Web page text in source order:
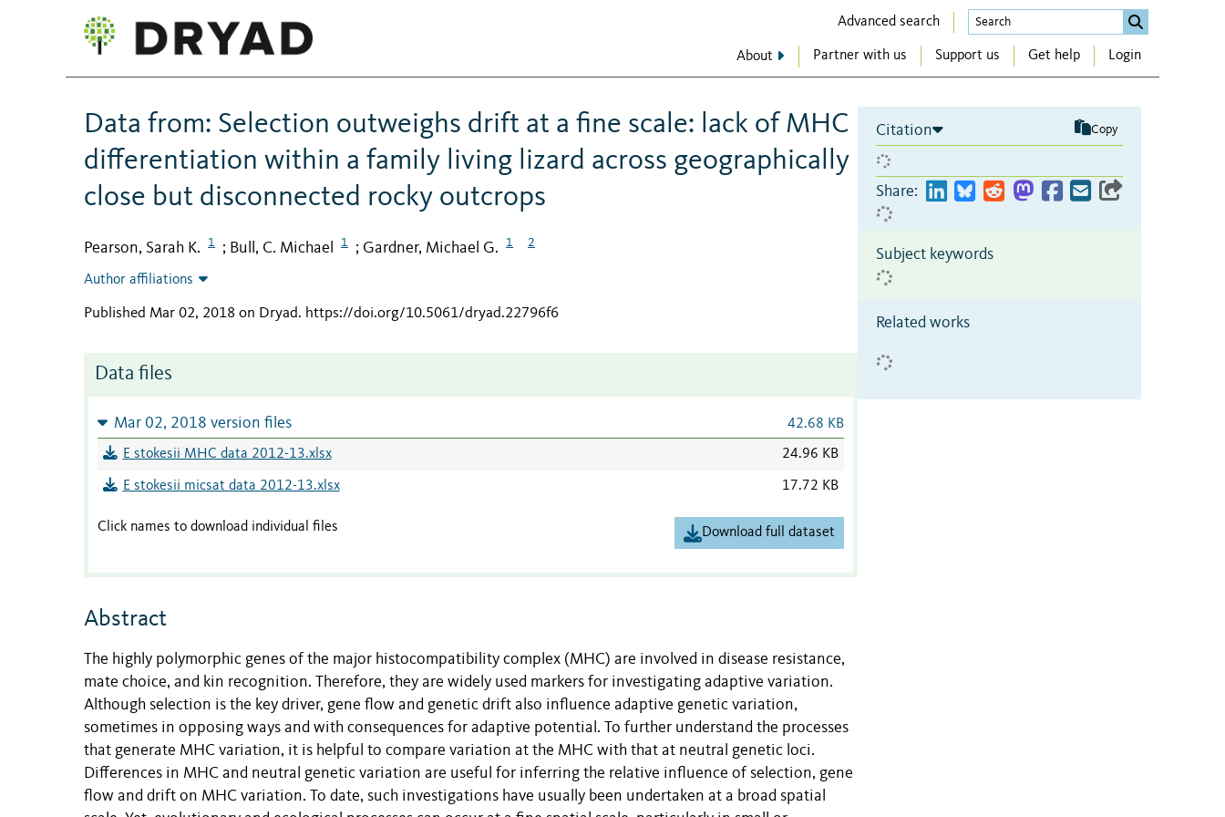
Advanced search
About Partner with us Support us Get help Login
Data from: Selection outweighs drift at a fine scale: lack of MHC
differentiation within a family living lizard across geographically
close but disconnected rocky outcrops
Pearson, Sarah K. 1 ; Bull, C. Michael 1 ; Gardner, Michael G. 1 2
Author affiliations
Published Mar 02, 2018 on Dryad. https://doi.org/10.5061/dryad.22796f6
Data files
Mar 02, 2018 version files 42.68 KB
E stokesii MHC data 2012-13.xlsx 24.96 KB
E stokesii micsat data 2012-13.xlsx 17.72 KB
Click names to download individual files Download full dataset
Abstract
The highly polymorphic genes of the major histocompatibility complex (MHC) are involved in disease resistance,
mate choice, and kin recognition. Therefore, they are widely used markers for investigating adaptive variation.
Although selection is the key driver, gene flow and genetic drift also influence adaptive genetic variation,
sometimes in opposing ways and with consequences for adaptive potential. To further understand the processes
that generate MHC variation, it is helpful to compare variation at the MHC with that at neutral genetic loci.
Differences in MHC and neutral genetic variation are useful for inferring the relative influence of selection, gene
flow and drift on MHC variation. To date, such investigations have usually been undertaken at a broad spatial
Citation Copy
Share:
Subject keywords
Related works